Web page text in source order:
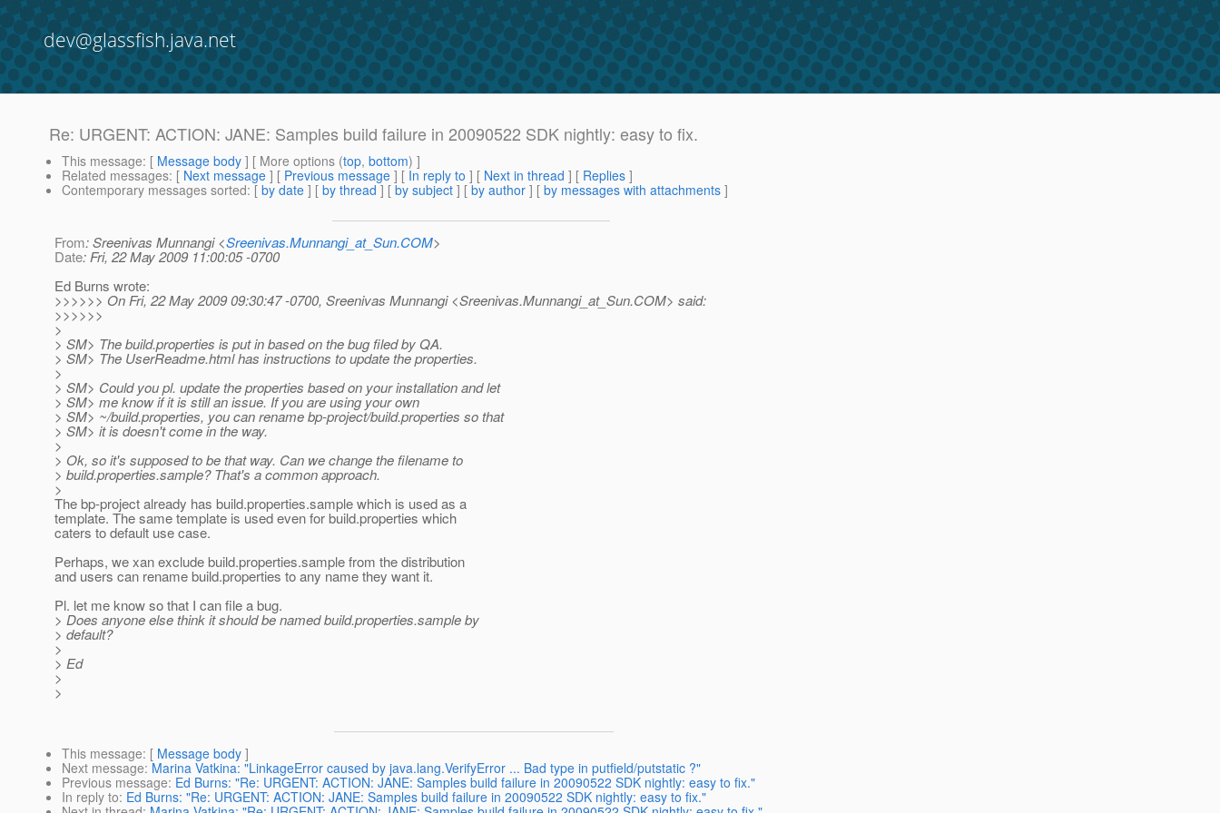
dev@glassfish.java.net
Re: URGENT: ACTION: JANE: Samples build failure in 20090522 SDK nightly: easy to fix.
This message: [ Message body ] [ More options (top, bottom) ]
Related messages: [ Next message ] [ Previous message ] [ In reply to ] [ Next in thread ] [ Replies ]
Contemporary messages sorted: [ by date ] [ by thread ] [ by subject ] [ by author ] [ by messages with attachments ]
From: Sreenivas Munnangi <Sreenivas.Munnangi_at_Sun.COM>
Date: Fri, 22 May 2009 11:00:05 -0700
Ed Burns wrote:
>>>>>> On Fri, 22 May 2009 09:30:47 -0700, Sreenivas Munnangi <Sreenivas.Munnangi_at_Sun.COM> said:
>>>>>>
>
> SM> The build.properties is put in based on the bug filed by QA.
> SM> The UserReadme.html has instructions to update the properties.
>
> SM> Could you pl. update the properties based on your installation and let
> SM> me know if it is still an issue. If you are using your own
> SM> ~/build.properties, you can rename bp-project/build.properties so that
> SM> it is doesn't come in the way.
>
> Ok, so it's supposed to be that way. Can we change the filename to
> build.properties.sample? That's a common approach.
>
The bp-project already has build.properties.sample which is used as a
template. The same template is used even for build.properties which
caters to default use case.
Perhaps, we xan exclude build.properties.sample from the distribution
and users can rename build.properties to any name they want it.
Pl. let me know so that I can file a bug.
> Does anyone else think it should be named build.properties.sample by
> default?
>
> Ed
>
>
This message: [ Message body ]
Next message: Marina Vatkina: "LinkageError caused by java.lang.VerifyError ... Bad type in putfield/putstatic ?"
Previous message: Ed Burns: "Re: URGENT: ACTION: JANE: Samples build failure in 20090522 SDK nightly: easy to fix."
In reply to: Ed Burns: "Re: URGENT: ACTION: JANE: Samples build failure in 20090522 SDK nightly: easy to fix."